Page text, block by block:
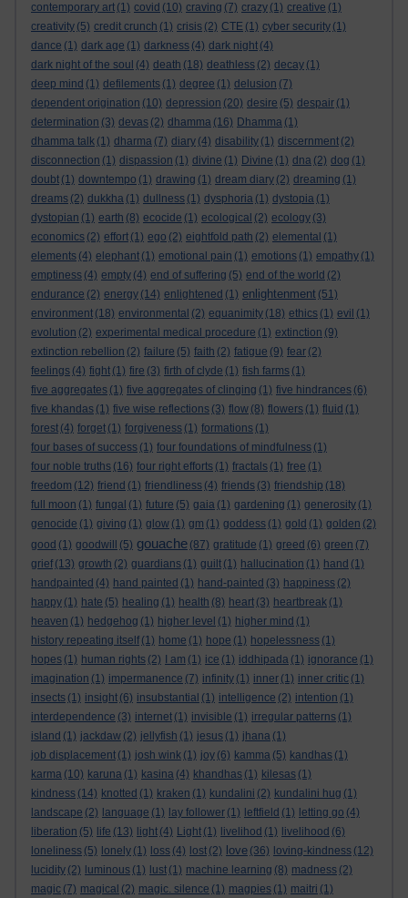
contemporary art (1) covid (10) craving (7) crazy (1) creative (1)
creativity (5) credit crunch (1) crisis (2) CTE (1) cyber security (1)
dance (1) dark age (1) darkness (4) dark night (4)
dark night of the soul (4) death (18) deathless (2) decay (1)
deep mind (1) defilements (1) degree (1) delusion (7)
dependent origination (10) depression (20) desire (5) despair (1)
determination (3) devas (2) dhamma (16) Dhamma (1)
dhamma talk (1) dharma (7) diary (4) disability (1) discernment (2)
disconnection (1) dispassion (1) divine (1) Divine (1) dna (2) dog (1)
doubt (1) downtempo (1) drawing (1) dream diary (2) dreaming (1)
dreams (2) dukkha (1) dullness (1) dysphoria (1) dystopia (1)
dystopian (1) earth (8) ecocide (1) ecological (2) ecology (3)
economics (2) effort (1) ego (2) eightfold path (2) elemental (1)
elements (4) elephant (1) emotional pain (1) emotions (1) empathy (1)
emptiness (4) empty (4) end of suffering (5) end of the world (2)
endurance (2) energy (14) enlightened (1) enlightenment (51)
environment (18) environmental (2) equanimity (18) ethics (1) evil (1)
evolution (2) experimental medical procedure (1) extinction (9)
extinction rebellion (2) failure (5) faith (2) fatigue (9) fear (2)
feelings (4) fight (1) fire (3) firth of clyde (1) fish farms (1)
five aggregates (1) five aggregates of clinging (1) five hindrances (6)
five khandas (1) five wise reflections (3) flow (8) flowers (1) fluid (1)
forest (4) forget (1) forgiveness (1) formations (1)
four bases of success (1) four foundations of mindfulness (1)
four noble truths (16) four right efforts (1) fractals (1) free (1)
freedom (12) friend (1) friendliness (4) friends (3) friendship (18)
full moon (1) fungal (1) future (5) gaia (1) gardening (1) generosity (1)
genocide (1) giving (1) glow (1) gm (1) goddess (1) gold (1) golden (2)
good (1) goodwill (5) gouache (87) gratitude (1) greed (6) green (7)
grief (13) growth (2) guardians (1) guilt (1) hallucination (1) hand (1)
handpainted (4) hand painted (1) hand-painted (3) happiness (2)
happy (1) hate (5) healing (1) health (8) heart (3) heartbreak (1)
heaven (1) hedgehog (1) higher level (1) higher mind (1)
history repeating itself (1) home (1) hope (1) hopelessness (1)
hopes (1) human rights (2) I am (1) ice (1) iddhipada (1) ignorance (1)
imagination (1) impermanence (7) infinity (1) inner (1) inner critic (1)
insects (1) insight (6) insubstantial (1) intelligence (2) intention (1)
interdependence (3) internet (1) invisible (1) irregular patterns (1)
island (1) jackdaw (2) jellyfish (1) jesus (1) jhana (1)
job displacement (1) josh wink (1) joy (6) kamma (5) kandhas (1)
karma (10) karuna (1) kasina (4) khandhas (1) kilesas (1)
kindness (14) knotted (1) kraken (1) kundalini (2) kundalini hug (1)
landscape (2) language (1) lay follower (1) leftfield (1) letting go (4)
liberation (5) life (13) light (4) Light (1) livelihod (1) livelihood (6)
loneliness (5) lonely (1) loss (4) lost (2) love (36) loving-kindness (12)
lucidity (2) luminous (1) lust (1) machine learning (8) madness (2)
magic (7) magical (2) magic. silence (1) magpies (1) maitri (1)